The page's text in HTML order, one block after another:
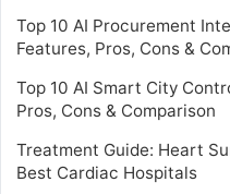
Top 10 AI Procurement
Features, Pros, Cons &
Top 10 AI Smart City
Pros, Cons & Comparison
Treatment Guide: Heart
Best Cardiac Hospitals